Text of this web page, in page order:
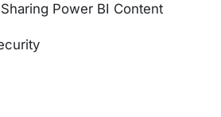
Power BI Content